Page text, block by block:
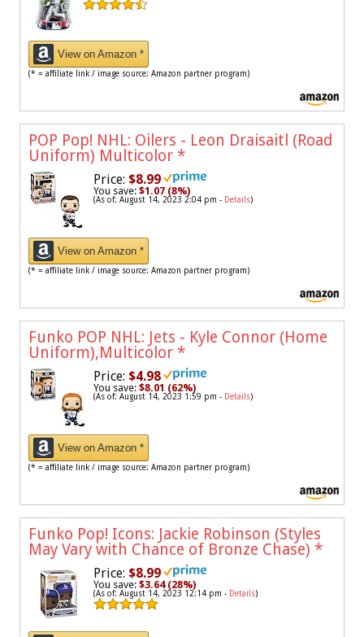
View on Amazon *
(* = affiliate link / image source: Amazon partner program)
POP Pop! NHL: Oilers - Leon Draisaitl (Road
Uniform) Multicolor *
Price: $8.99
You save: $1.07 (8%)
(As of: August 14, 2023 2:04 pm - Details)
View on Amazon *
(* = affiliate link / image source: Amazon partner program)
Funko POP NHL: Jets - Kyle Connor (Home
Uniform),Multicolor *
Price: $4.98
You save: $8.01 (62%)
(As of: August 14, 2023 1:59 pm - Details)
View on Amazon *
(* = affiliate link / image source: Amazon partner program)
Funko Pop! Icons: Jackie Robinson (Styles
May Vary with Chance of Bronze Chase) *
Price: $8.99
You save: $3.64 (28%)
(As of: August 14, 2023 12:14 pm - Details)